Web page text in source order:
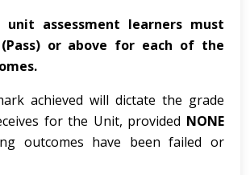
assessment learners must
or above for each of the
achieved will dictate the grade
for the Unit, provided NONE
outcomes have been failed or